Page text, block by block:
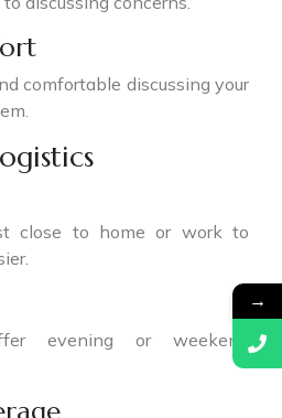
comfortable discussing your
close to home or work to
evening or weekend
→